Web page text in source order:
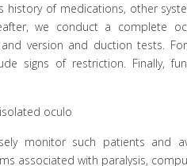
history of medications, other
we conduct a complete
version and duction tests.
signs of restriction. Finally,
oculo
monitor such patients and
associated with paralysis,